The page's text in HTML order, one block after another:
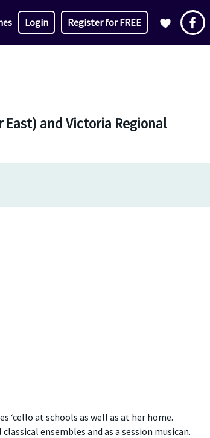
Login Register for FREE
and Victoria Regional
‘cello at schools as well as at her home.
ensembles and as a session musican.